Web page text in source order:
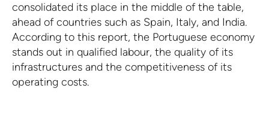
consolidated its place in the middle of the table,
ahead of countries such as Spain, Italy, and India.
According to this report, the Portuguese economy
stands out in qualified labour, the quality of its
infrastructures and the competitiveness of its
operating costs.